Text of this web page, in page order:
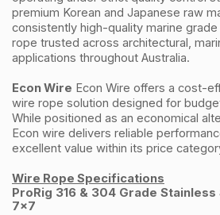
premium Korean and Japanese raw
consistently high-quality marine
rope trusted across architectural,
applications throughout Australia.
Econ Wire Econ Wire offers a cost-
wire rope solution designed for
While positioned as an economical
Econ wire delivers reliable
excellent value within its price
Wire Rope Specifications
ProRig 316 & 304 Grade
7x7